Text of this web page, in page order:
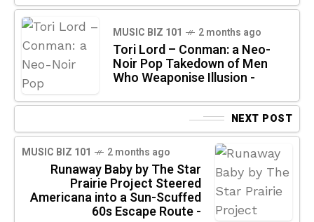
MUSIC BIZ 101 2 months ago
Tori Lord – Conman: a Neo-
Noir Pop Takedown of Men
Who Weaponise Illusion -
NEXT POST
MUSIC BIZ 101 2 months ago
Runaway Baby by The Star
Prairie Project Steered
Americana into a Sun-Scuffed
60s Escape Route -